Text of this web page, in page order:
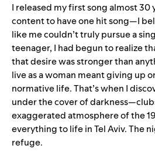
I released my first song almost30
content to have one hit song—I
like me couldn’t truly pursue a
teenager, I had begun to realize
that desire was stronger than
live as a woman meant giving up
normative life. That’s when I
under the cover of
exaggerated atmosphere of the
everything to life in Tel Aviv. The
refuge.